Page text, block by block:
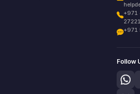
+971
+971
Follow